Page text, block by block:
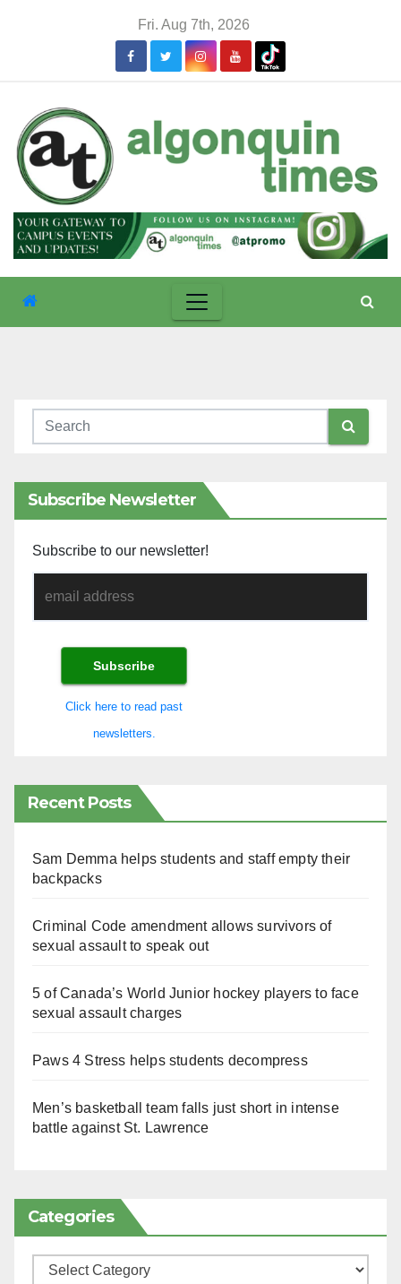
Fri. Aug 7th, 2026
Subscribe Newsletter
Subscribe to our newsletter!
Click here to read past
newsletters.
Recent Posts
Sam Demma helps students and staff empty their
backpacks
Criminal Code amendment allows survivors of
sexual assault to speak out
5 of Canada’s World Junior hockey players to face
sexual assault charges
Paws 4 Stress helps students decompress
Men’s basketball team falls just short in intense
battle against St. Lawrence
Categories
Categories